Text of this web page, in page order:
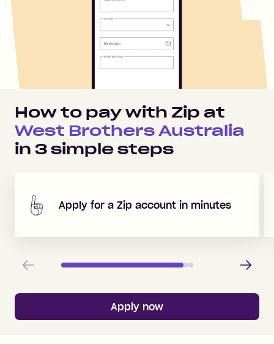
How to pay with Zip at
West Brothers Australia
in 3simple steps
Apply for a Zip account in minutes
Previous Next
Apply now